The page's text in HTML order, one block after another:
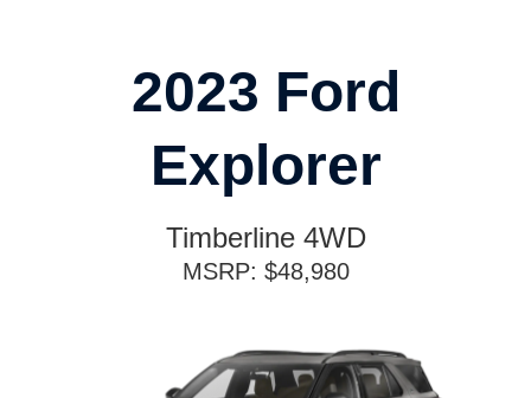
2023 Ford
Explorer
Timberline 4WD
MSRP: $48,980